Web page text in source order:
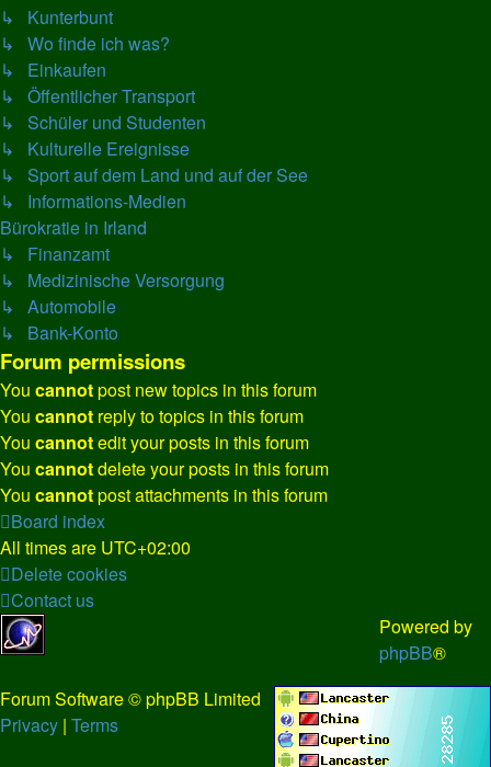
↳ Kunterbunt
↳ Wo finde ich was?
↳ Einkaufen
↳ Öffentlicher Transport
↳ Schüler und Studenten
↳ Kulturelle Ereignisse
↳ Sport auf dem Land und auf der See
↳ Informations-Medien
Bürokratie in Irland
↳ Finanzamt
↳ Medizinische Versorgung
↳ Automobile
↳ Bank-Konto
Forum permissions
You cannotpost new topics in this forum
You cannot reply to topics in this forum
You cannotedit your posts in this forum
You cannotdelete your posts in this forum
You cannotpost attachments in this forum
Board index
All times are UTC+02:00
Delete cookies
Contact us
Powered by
phpBB®
Forum Software © phpBB Limited
Privacy | Terms